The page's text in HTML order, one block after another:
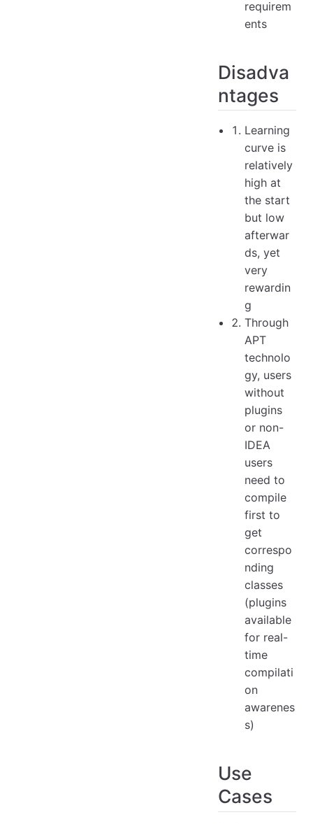
requirem
ents
Disadva
ntages
Learning
curve is
relatively
high at
the start
but low
afterwar
ds, yet
very
rewardin
g
Through
APT
technolo
gy, users
without
plugins
or non-
IDEA
users
need to
compile
first to
get
correspo
nding
classes
(plugins
available
for real-
time
compilati
on
awarenes
s)
Use
Cases